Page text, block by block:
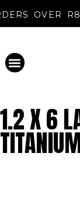
1.2 X 6